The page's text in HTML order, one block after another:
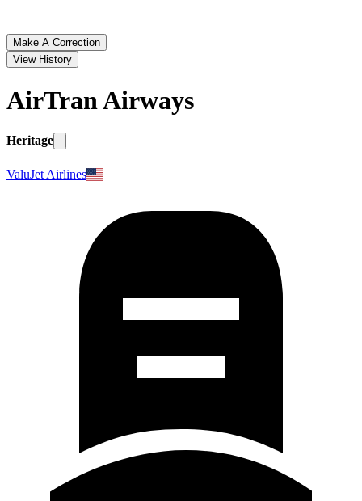
Make A Correction
View History
AirTran Airways
Heritage
ValuJet Airlines